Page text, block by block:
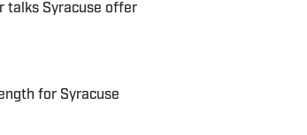
talks Syracuse offer
for Syracuse